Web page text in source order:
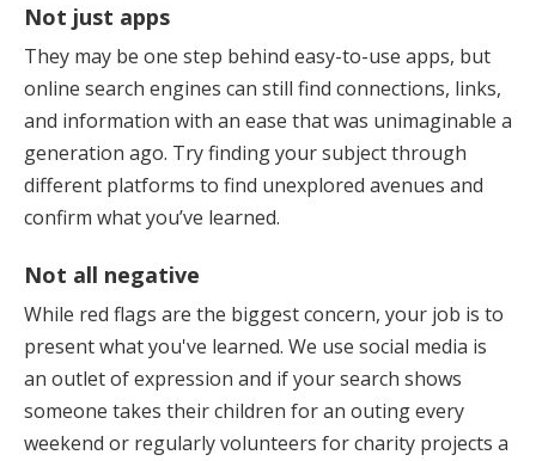
Not just apps
They may be one step behind easy-to-use apps, but
online search engines can still find connections, links,
and information with an ease that was unimaginable a
generation ago. Try finding your subject through
different platforms to find unexplored avenues and
confirm what you’ve learned.
Not all negative
While red flags are the biggest concern, your job is to
present what you've learned. We use social media is
an outlet of expression and if your search shows
someone takes their children for an outing every
weekend or regularly volunteers for charity projects a